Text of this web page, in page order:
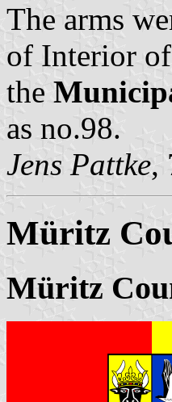
The arms
of Interior
the
as no.98.
Jens Pattke,
Müritz
Müritz